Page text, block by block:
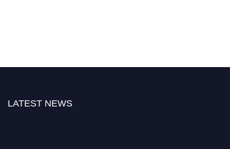
LATEST NEWS